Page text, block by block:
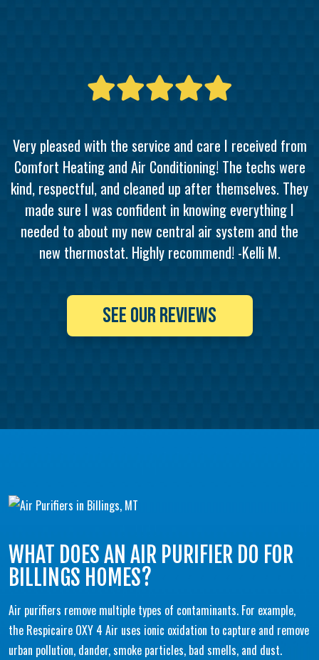
Very pleased with the service and care I received from
Comfort Heating and Air Conditioning! The techs were
kind, respectful, and cleaned up after themselves. They
made sure I was confident in knowing everything I
needed to about my new central air system and the
new thermostat. Highly recommend! -Kelli M.
SEE OUR REVIEWS
WHAT DOES AN AIR PURIFIER DO FOR
BILLINGS HOMES?
Air purifiers remove multiple types of contaminants. For example,
the Respicaire OXY 4 Air uses ionic oxidation to capture and remove
urban pollution, dander, smoke particles, bad smells, and dust.